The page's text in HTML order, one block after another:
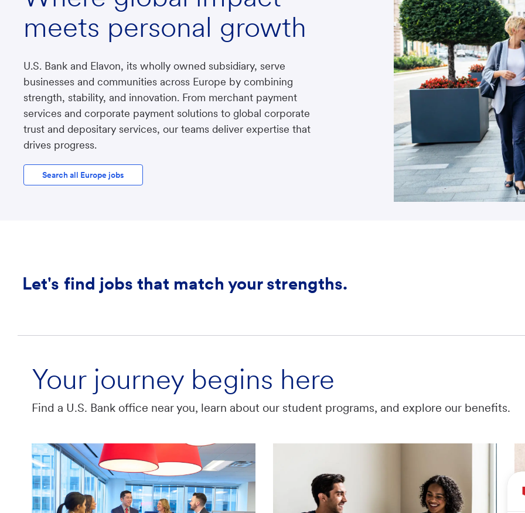
meets personal growth
U.S. Bank and Elavon, its wholly owned subsidiary, serve
businesses and communities across Europe by combining
strength, stability, and innovation. From merchant payment
services and corporate payment solutions to global corporate
trust and depositary services, our teams deliver expertise that
drives progress.
Search all Europe jobs
Let's find jobs that match your strengths.
Your journey begins here
Find a U.S. Bank office near you, learn about our student programs, and explore our benefits.